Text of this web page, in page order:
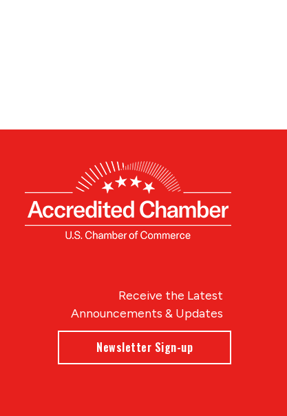
Receive the Latest
Announcements & Updates
Newsletter Sign-up